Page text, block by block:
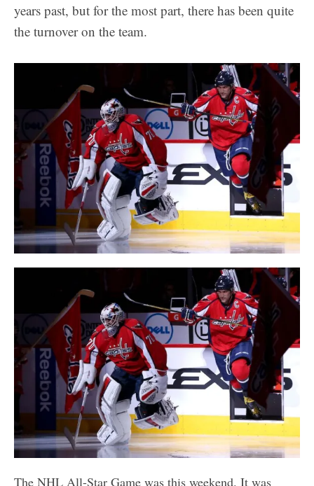
years past, but for the most part, there has been quite
the turnover on the team.
The NHL All-Star Game was this weekend. It was